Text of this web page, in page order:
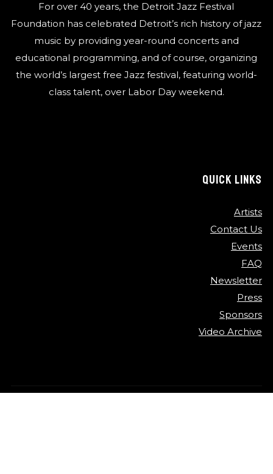
For over 40 years, the Detroit Jazz Festival
Foundation has celebrated Detroit’s rich history of jazz
music by providing year-round concerts and
educational programming, and of course, organizing
the world’s largest free Jazz festival, featuring world-
class talent, over Labor Day weekend.
QUICK LINKS
Artists
Contact Us
Events
FAQ
Newsletter
Press
Sponsors
Video Archive